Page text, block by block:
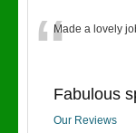
“Made a lovely
Fabulous
Our Reviews